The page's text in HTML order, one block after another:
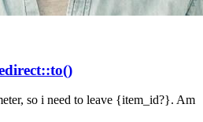
so i need to leave {item_id?}. Am